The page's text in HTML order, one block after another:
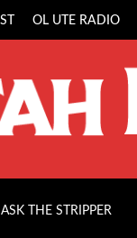
OL UTE RADIO
ASK THE STRIPPER